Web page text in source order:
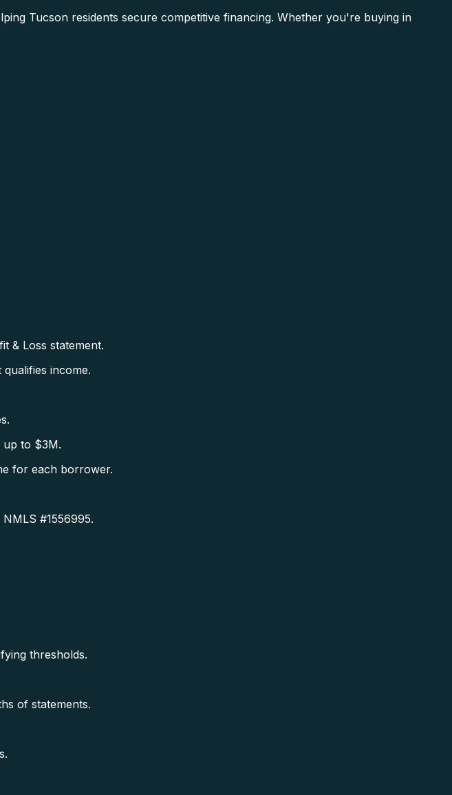
Tucson residents secure competitive financing. Whether you're buying in
& Loss statement.
income.
up to $3M.
for each borrower.
#1556995.
thresholds.
of statements.